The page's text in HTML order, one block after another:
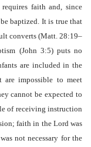
faith and, since
baptized. It is true that
converts (Matt. 28:19–
(John 3:5) puts no
are included in the
are impossible to meet
cannot be expected to
of receiving instruction
faith in the Lord was
not necessary for the